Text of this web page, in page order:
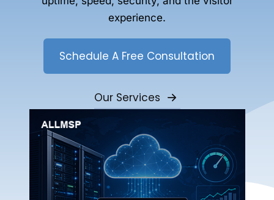
experience.
Schedule A Free Consultation
Our Services